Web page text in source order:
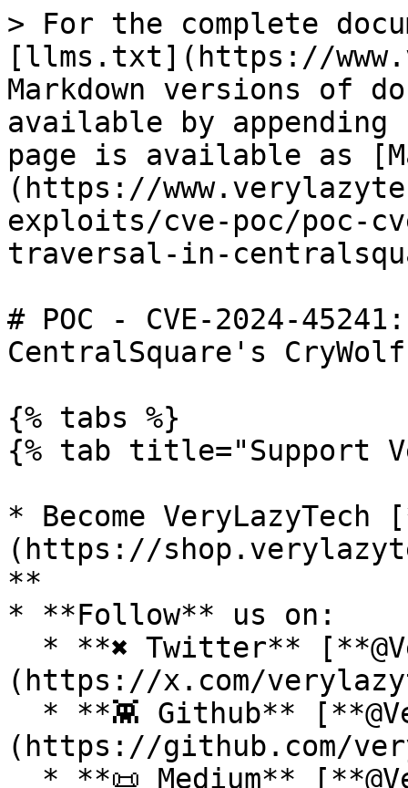
> For the complete
[llms.txt](https://
Markdown versions of
available by
page is available as
(https://
exploits/cve-poc/poc-
traversal-in-
# POC - CVE-2024-
CentralSquare's CryWolf
{% tabs %}
{% tab title="Support
* Become VeryLazyTech
(https://
**
* **Follow** us on:
(https://x.com/
(https://github.com/